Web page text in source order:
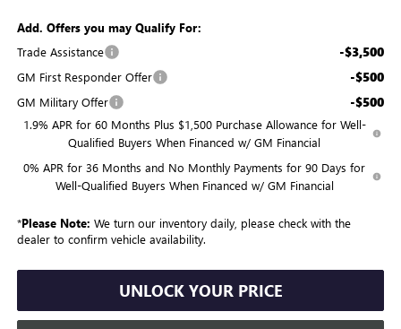
Add. Offers you may Qualify For:
Trade Assistance
-$3,500
GM First Responder Offer -$500
GM Military Offer -$500
1.9% APR for 60 Months Plus $1,500 Purchase Allowance for Well-
Qualified Buyers When Financed w/ GM Financial
0% APR for 36 Months and No Monthly Payments for 90 Days for
Well-Qualified Buyers When Financed w/ GM Financial
*Please Note: We turn our inventory daily, please check with the
dealer to confirm vehicle availability.
UNLOCK YOUR PRICE